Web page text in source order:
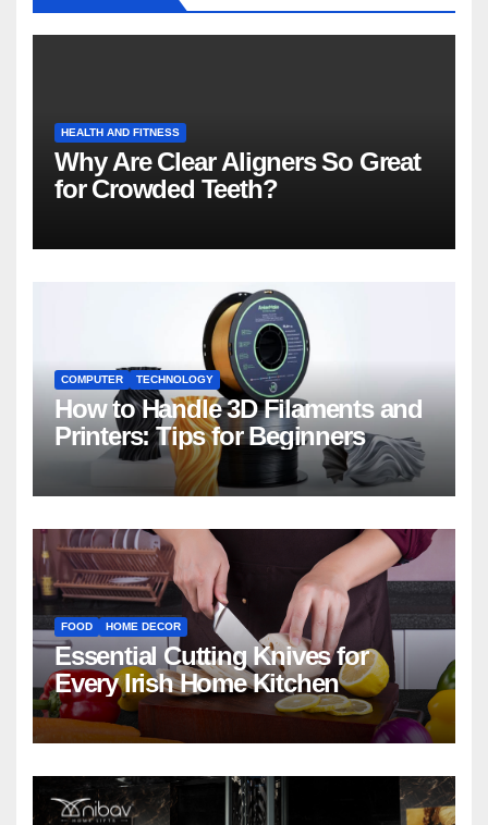
HEALTH AND FITNESS
Why Are Clear Aligners So Great
for Crowded Teeth?
COMPUTER TECHNOLOGY
How to Handle 3D Filaments and
Printers: Tips for Beginners
FOOD HOME DECOR
Essential Cutting Knives for
Every Irish Home Kitchen